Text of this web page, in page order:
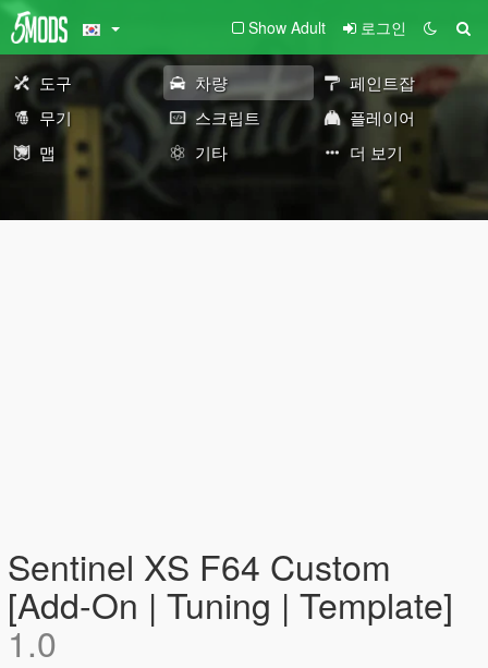
Show Adult 로그인
도구 차량
페인트잡
무기
스크립트
플레이어
맵
기타 더 보기
Sentinel XS F64 Custom
[Add-On | Tuning | Template]
1.0